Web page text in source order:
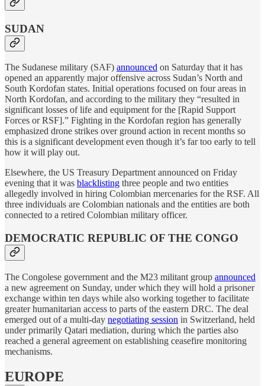
SUDAN
The Sudanese military (SAF) announced on Saturday that it has
opened an apparently major offensive across Sudan’s North and
South Kordofan states. Initial operations focused on four areas in
North Kordofan, and according to the military they “resulted in
significant losses of life and equipment for the [Rapid Support
Forces or RSF].” Fighting in the Kordofan region has generally
emphasized drone strikes over ground action in recent months so
this is a significant development even though it’s far too early to tell
how it will play out.
Elsewhere, the US Treasury Department announced on Friday
evening that it was blacklisting three people and two entities
allegedly involved in hiring Colombian mercenaries for the RSF. All
three individuals are Colombian nationals and the entities are both
connected to a retired Colombian military officer.
DEMOCRATIC REPUBLIC OF THE CONGO
The Congolese government and the M23 militant group announced
a new agreement on Sunday, under which they will hold a prisoner
exchange within ten days while also working together to facilitate
greater humanitarian access to parts of the eastern DRC. The deal
emerged out of a multi-day negotiating session in Switzerland, held
under primarily Qatari mediation, during which the parties also
reached a general agreement on establishing ceasefire monitoring
mechanisms.
EUROPE